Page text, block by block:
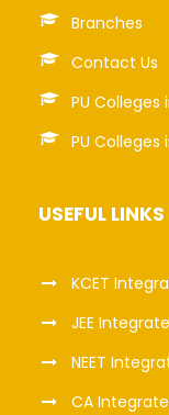
Branches
Contact Us
PU Colleges
PU Colleges
USEFUL LINKS
KCET
JEE
NEET
CA